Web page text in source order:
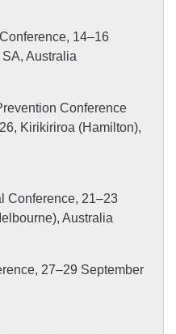
14–16
Australia
Conference
Kirikiriroa (Hamilton),
Conference, 21–23
Australia
27–29 September